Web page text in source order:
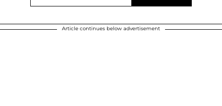
Article continues below advertisement